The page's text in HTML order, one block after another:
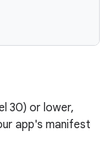
30) or lower,
app's manifest